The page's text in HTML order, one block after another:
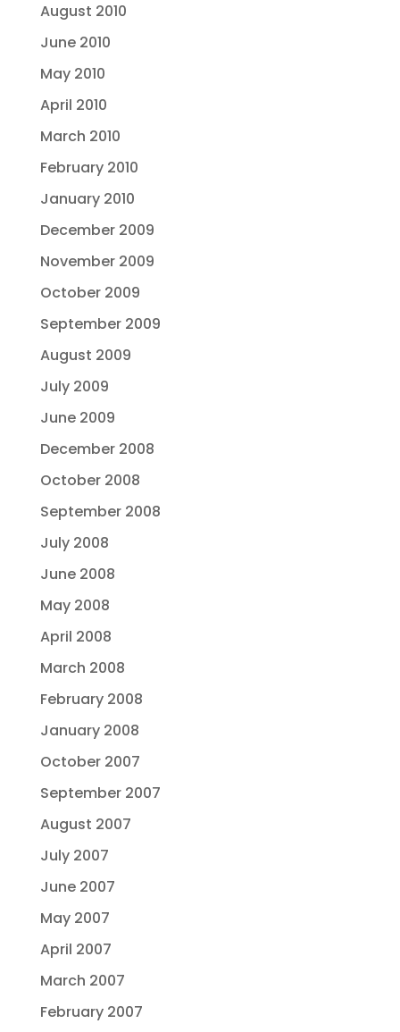
August 2010
June 2010
May 2010
April 2010
March 2010
February 2010
January 2010
December 2009
November 2009
October 2009
September 2009
August 2009
July 2009
June 2009
December 2008
October 2008
September 2008
July 2008
June 2008
May 2008
April 2008
March 2008
February 2008
January 2008
October 2007
September 2007
August 2007
July 2007
June 2007
May 2007
April 2007
March 2007
February 2007